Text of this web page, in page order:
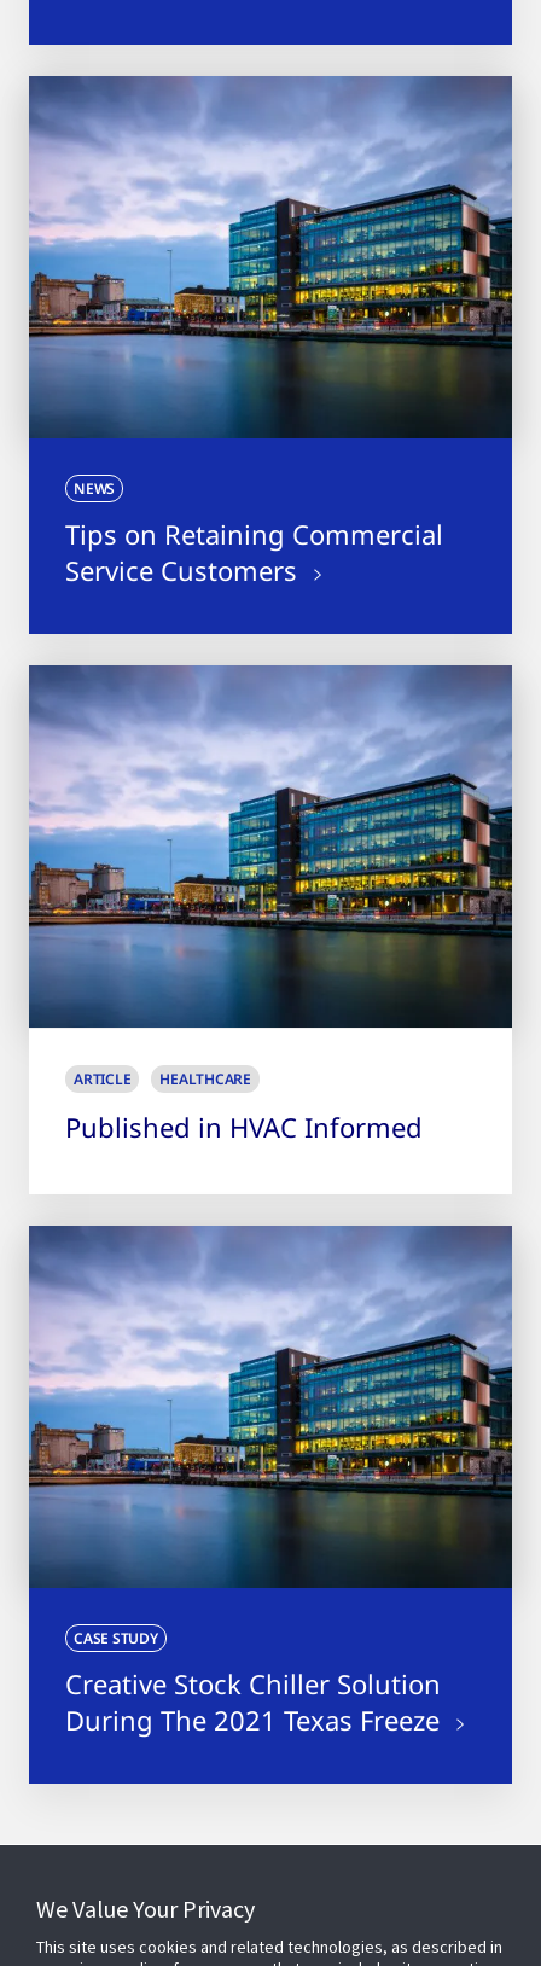
NEWS
Tips on Retaining Commercial
Service Customers
ARTICLE HEALTHCARE
Published in HVAC Informed
CASE STUDY
Creative Stock Chiller Solution
During The 2021 Texas Freeze
We Value Your Privacy
This site uses cookies and related technologies, as described in